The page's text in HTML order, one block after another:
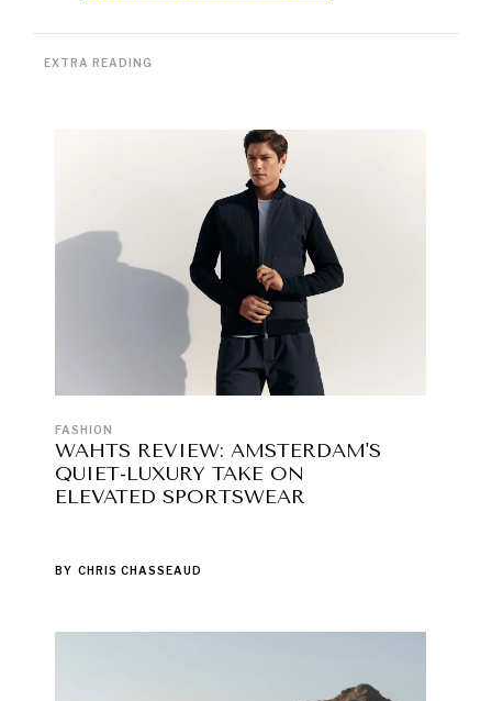
EXTRA READING
FASHION
WAHTS REVIEW: AMSTERDAM'S
QUIET-LUXURY TAKE ON
ELEVATED SPORTSWEAR
BY CHRIS CHASSEAUD